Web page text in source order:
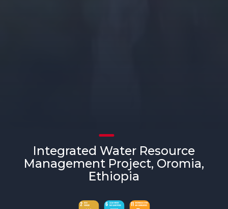
Integrated Water Resource
Management Project, Oromia,
Ethiopia